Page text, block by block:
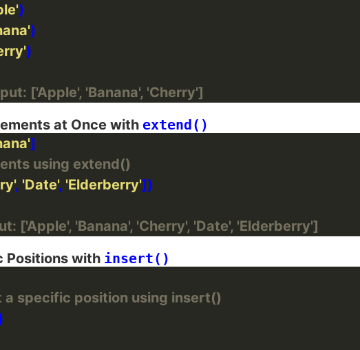
['Apple', 'Banana', 'Cherry']
at Once with extend()
using extend()
, 'Date', 'Elderberry'
['Apple', 'Banana', 'Cherry', 'Date', 'Elderberry']
Positions with insert()
a specific position using insert()